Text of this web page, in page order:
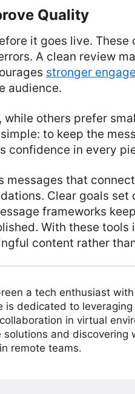
Quality
it goes live. These
A clean review
stronger
audience.
others prefer
to keep the
confidence in every
messages that
Clear goals set
frameworks
With these tools
content rather
a tech enthusiast
is dedicated to
in virtual
and discovering
remote teams.